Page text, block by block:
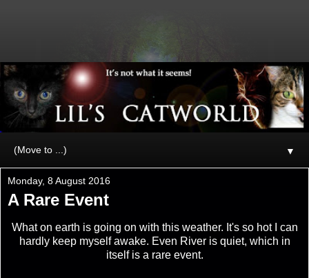
▼
Monday, 8 August 2016
A Rare Event
What on earth is going on with this weather. It's so hot I can
hardly keep myself awake. Even River is quiet, which in
itself is a rare event.